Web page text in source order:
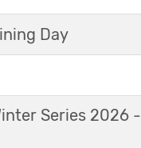
Day
Series 2026 -